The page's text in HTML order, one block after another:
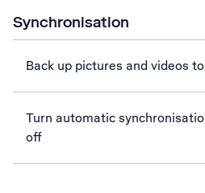
Synchronisation
Back up pictures and videos
Turn automatic
off